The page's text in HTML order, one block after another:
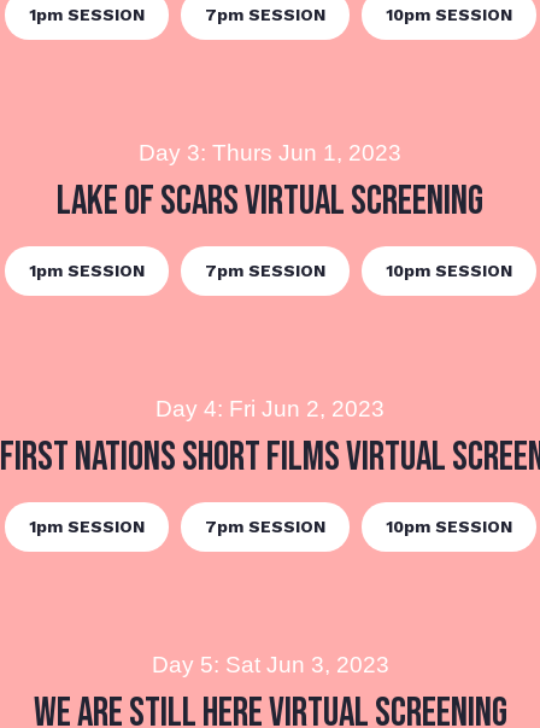
1pm SESSION 7pm SESSION 10pm SESSION
Day 3: Thurs Jun 1, 2023
Lake of Scars Virtual Screening
1pm SESSION 7pm SESSION 10pm SESSION
Day 4: Fri Jun 2, 2023
First Nations Short Films Virtual
1pm SESSION 7pm SESSION 10pm SESSION
Day 5: Sat Jun 3, 2023
We are Still Here Virtual Screening